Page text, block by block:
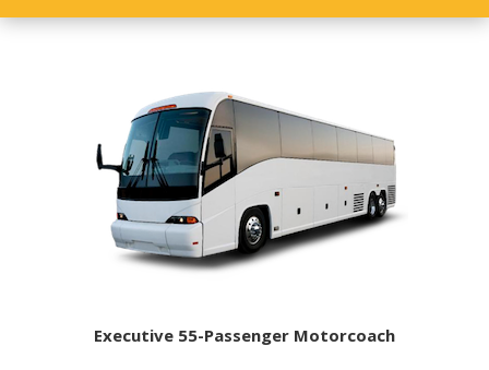
Executive 55-Passenger Motorcoach